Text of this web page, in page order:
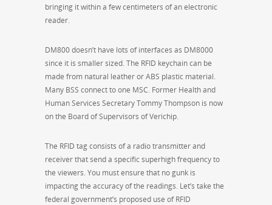
bringing it within a few centimeters of an electronic
reader.
DM800 doesn’t have lots of interfaces as DM8000
since it is smaller sized. The RFID keychain can be
made from natural leather or ABS plastic material.
Many BSS connect to one MSC. Former Health and
Human Services Secretary Tommy Thompson is now
on the Board of Supervisors of Verichip.
The RFID tag consists of a radio transmitter and
receiver that send a specific superhigh frequency to
the viewers. You must ensure that no gunk is
impacting the accuracy of the readings. Let’s take the
federal government’s proposed use of RFID